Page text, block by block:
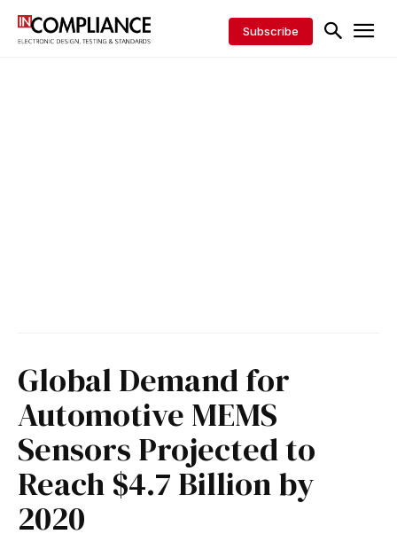
Subscribe
Global Demand for
Automotive MEMS
Sensors Projected to
Reach $4.7 Billion by
2020